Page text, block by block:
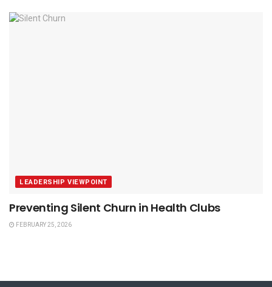
LEADERSHIP VIEWPOINT
Preventing Silent Churn in Health Clubs
FEBRUARY 25, 2026